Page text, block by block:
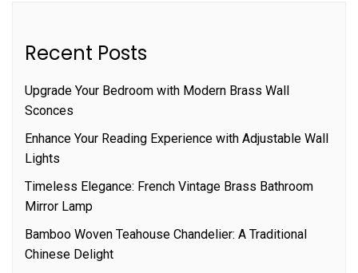
Recent Posts
Upgrade Your Bedroom with Modern Brass Wall
Sconces
Enhance Your Reading Experience with Adjustable Wall
Lights
Timeless Elegance: French Vintage Brass Bathroom
Mirror Lamp
Bamboo Woven Teahouse Chandelier: A Traditional
Chinese Delight